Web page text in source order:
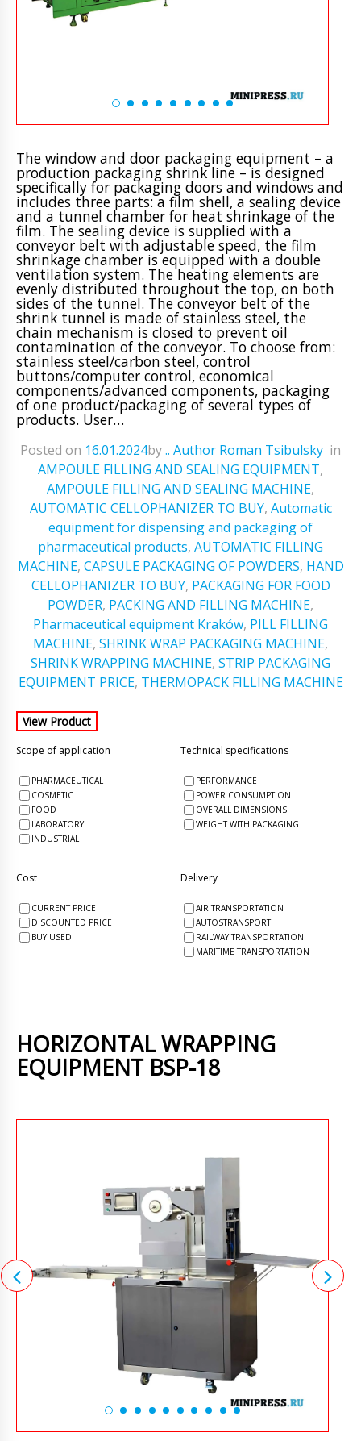
The window and door packaging equipment – a
production packaging shrink line – is designed
specifically for packaging doors and windows and
includes three parts: a film shell, a sealing device
and a tunnel chamber for heat shrinkage of the
film. The sealing device is supplied with a
conveyor belt with adjustable speed, the film
shrinkage chamber is equipped with a double
ventilation system. The heating elements are
evenly distributed throughout the top, on both
sides of the tunnel. The conveyor belt of the
shrink tunnel is made of stainless steel, the
chain mechanism is closed to prevent oil
contamination of the conveyor. To choose from:
stainless steel/carbon steel, control
buttons/computer control, economical
components/advanced components, packaging
of one product/packaging of several types of
products. User…
Posted on 16.01.2024ㅤbyㅤ.. Author Roman Tsibulsky ㅤinㅤ
AMPOULE FILLING AND SEALING EQUIPMENT,
AMPOULE FILLING AND SEALING MACHINE,
AUTOMATIC CELLOPHANIZER TO BUY, Automatic
equipment for dispensing and packaging of
pharmaceutical products, AUTOMATIC FILLING
MACHINE, CAPSULE PACKAGING OF POWDERS, HAND
CELLOPHANIZER TO BUY, PACKAGING FOR FOOD
POWDER, PACKING AND FILLING MACHINE,
Pharmaceutical equipment Kraków, PILL FILLING
MACHINE, SHRINK WRAP PACKAGING MACHINE,
SHRINK WRAPPING MACHINE, STRIP PACKAGING
EQUIPMENT PRICE, THERMOPACK FILLING MACHINE
Scope of application
PHARMACEUTICAL
COSMETIC
FOOD
LABORATORY
INDUSTRIAL
Technical specifications
PERFORMANCE
POWER CONSUMPTION
OVERALL DIMENSIONS
WEIGHT WITH PACKAGING
Cost
CURRENT PRICE
DISCOUNTED PRICE
BUY USED
Delivery
AIR TRANSPORTATION
AUTOSTRANSPORT
RAILWAY TRANSPORTATION
MARITIME TRANSPORTATION
HORIZONTAL WRAPPING
EQUIPMENT BSP-18